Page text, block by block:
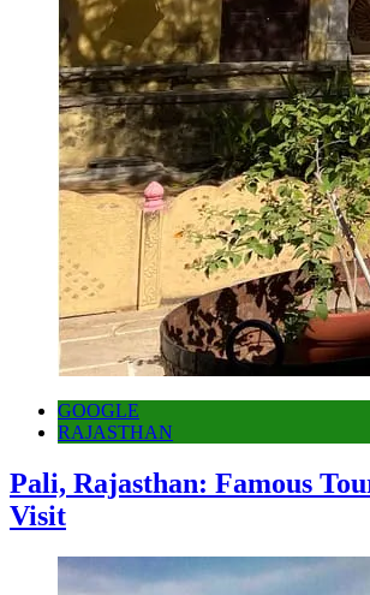
GOOGLE
RAJASTHAN
Pali, Rajasthan: Famous
Visit